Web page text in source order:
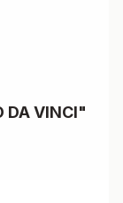
DA VINCI"